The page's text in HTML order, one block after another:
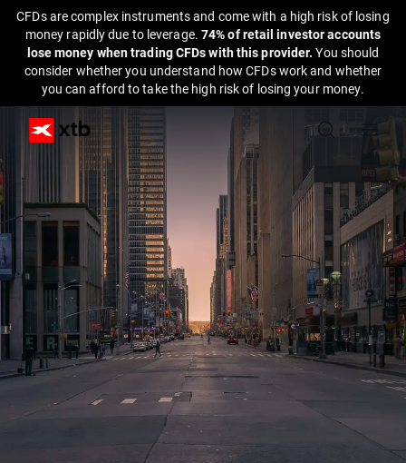
CFDs are complex instruments and come with a high risk of losing
money rapidly due to leverage. 74% of retail investor accounts
lose money when trading CFDs with this provider.You should
consider whether you understand how CFDs work and whether
you can afford to take the high risk of losing your money.